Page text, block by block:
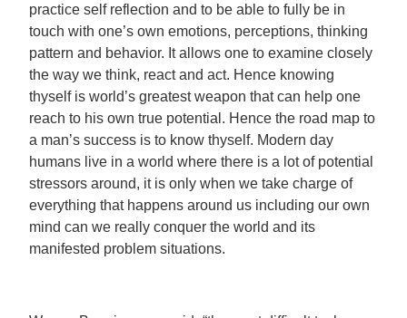
practice self reflection and to be able to fully be in
touch with one’s own emotions, perceptions, thinking
pattern and behavior. It allows one to examine closely
the way we think, react and act. Hence knowing
thyself is world’s greatest weapon that can help one
reach to his own true potential. Hence the road map to
a man’s success is to know thyself. Modern day
humans live in a world where there is a lot of potential
stressors around, it is only when we take charge of
everything that happens around us including our own
mind can we really conquer the world and its
manifested problem situations.